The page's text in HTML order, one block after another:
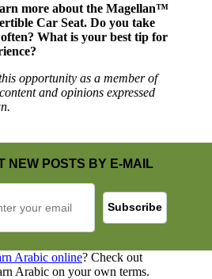
more about the Magellan™
Car Seat. Do you take
What is your best tip for
opportunity as a member of
and opinions expressed
NEW POSTS BY E-MAIL
Arabic online? Check out
Arabic on your own terms.